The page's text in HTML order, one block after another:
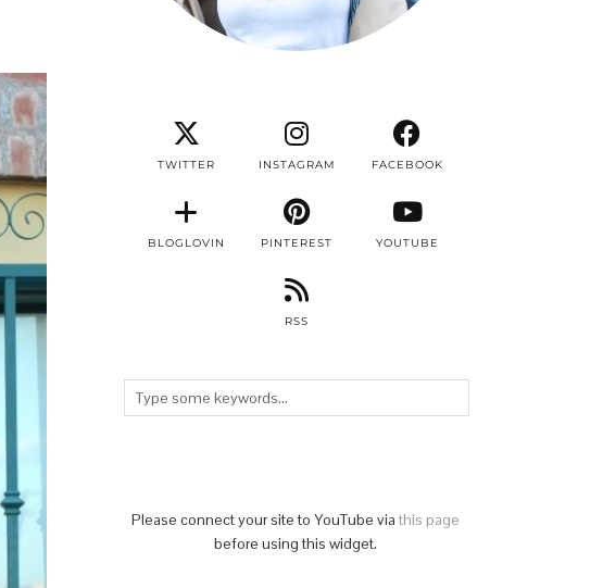
TWITTER INSTAGRAM FACEBOOK
BLOGLOVIN PINTEREST YOUTUBE
RSS
Please connect your site to YouTube via this page
before using this widget.